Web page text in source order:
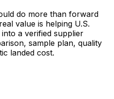
do more than forward
value is helping U.S.
a verified supplier
sample plan, quality
landed cost.